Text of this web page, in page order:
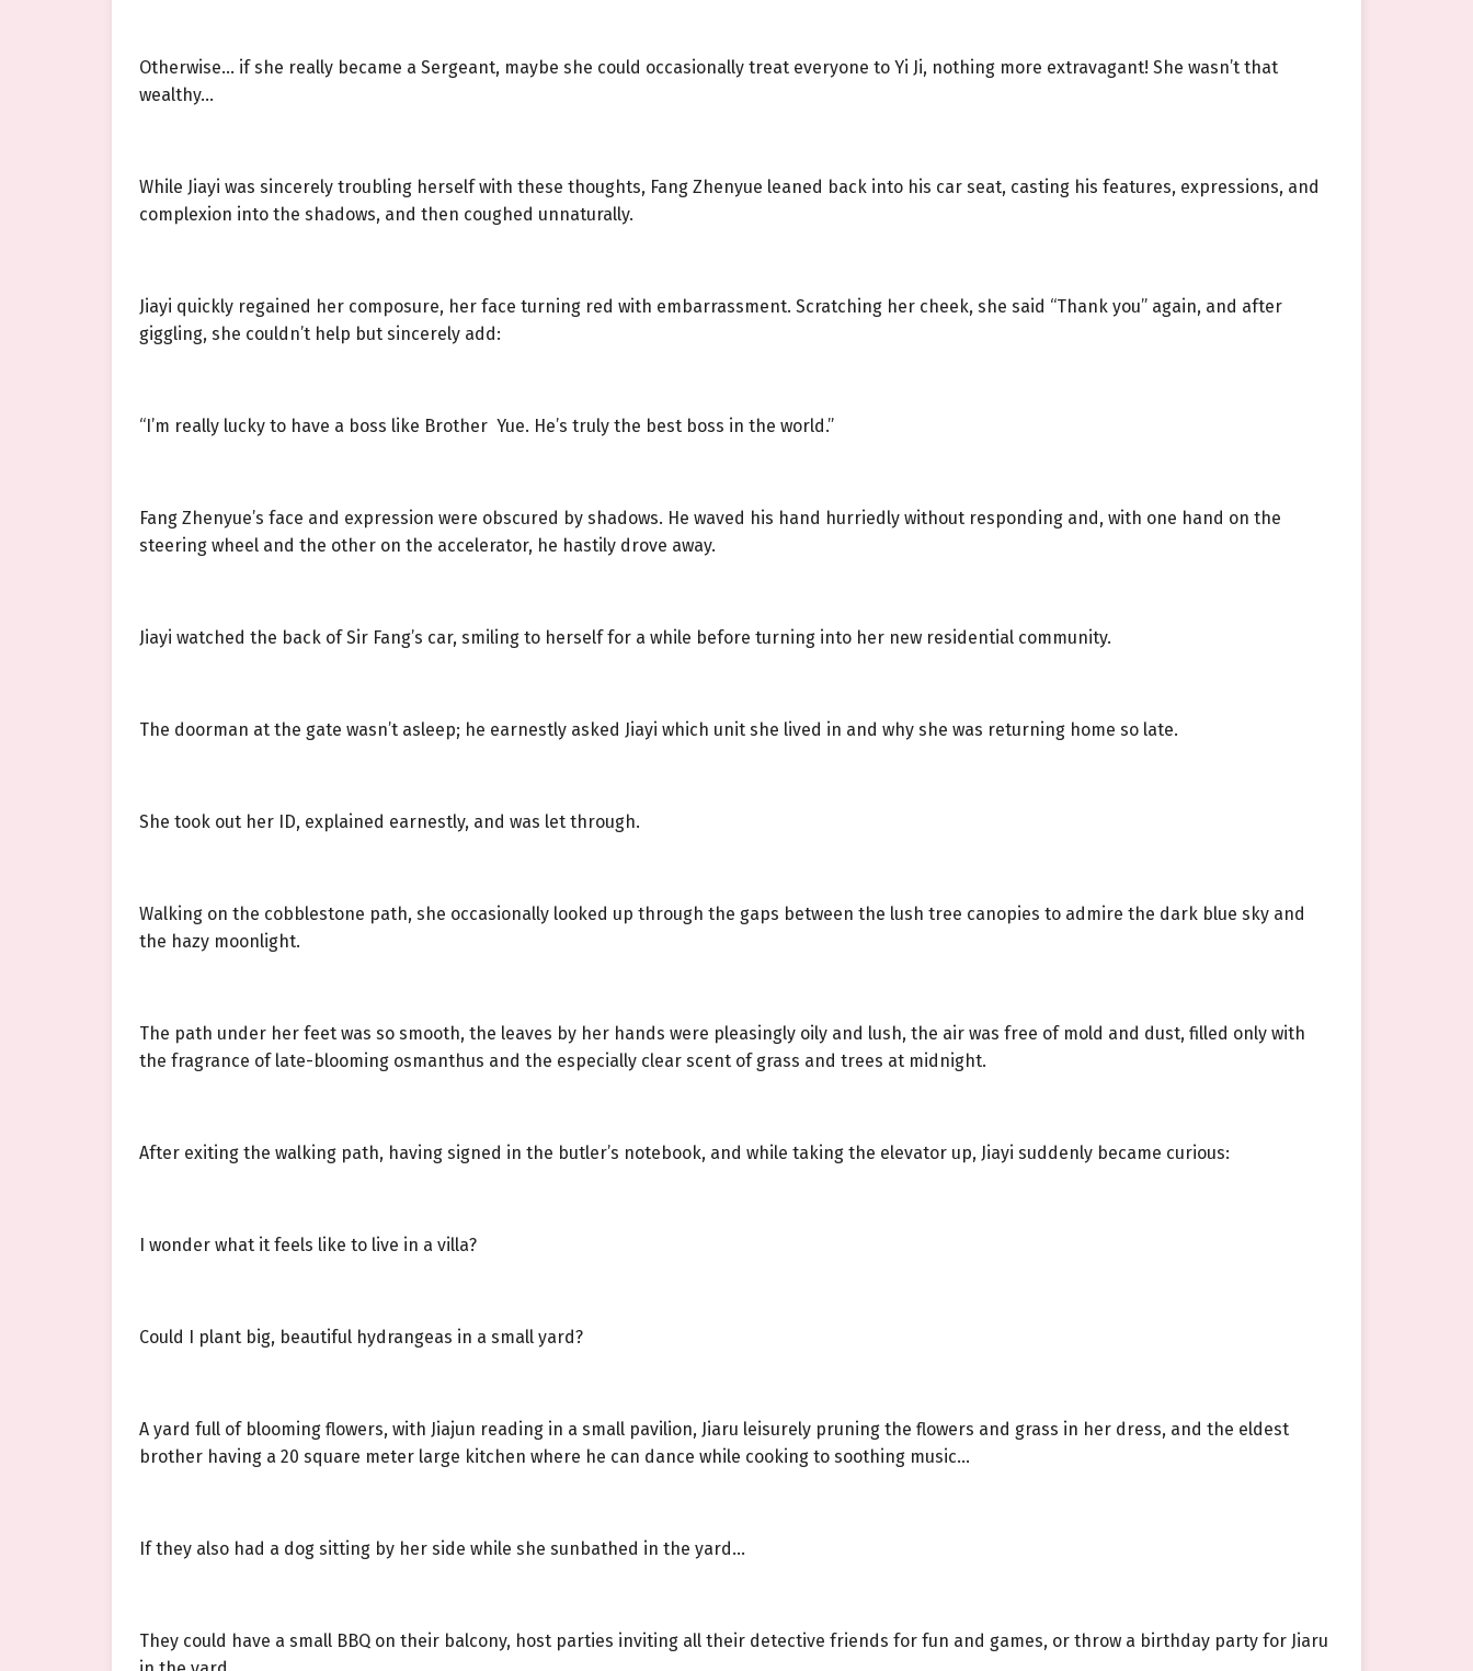
Otherwise… if she really became a Sergeant, maybe she could occasionally treat everyone to Yi Ji, nothing more extravagant! She wasn’t that
wealthy…
While Jiayi was sincerely troubling herself with these thoughts, Fang Zhenyue leaned back into his car seat, casting his features, expressions, and
complexion into the shadows, and then coughed unnaturally.
Jiayi quickly regained her composure, her face turning red with embarrassment. Scratching her cheek, she said “Thank you” again, and after
giggling, she couldn’t help but sincerely add:
“I’m really lucky to have a boss like Brother Yue. He’s truly the best boss in the world.”
Fang Zhenyue’s face and expression were obscured by shadows. He waved his hand hurriedly without responding and, with one hand on the
steering wheel and the other on the accelerator, he hastily drove away.
Jiayi watched the back of Sir Fang’s car, smiling to herself for a while before turning into her new residential community.
The doorman at the gate wasn’t asleep; he earnestly asked Jiayi which unit she lived in and why she was returning home so late.
She took out her ID, explained earnestly, and was let through.
Walking on the cobblestone path, she occasionally looked up through the gaps between the lush tree canopies to admire the dark blue sky and
the hazy moonlight.
The path under her feet was so smooth, the leaves by her hands were pleasingly oily and lush, the air was free of mold and dust, filled only with
the fragrance of late-blooming osmanthus and the especially clear scent of grass and trees at midnight.
After exiting the walking path, having signed in the butler’s notebook, and while taking the elevator up, Jiayi suddenly became curious:
I wonder what it feels like to live in a villa?
Could I plant big, beautiful hydrangeas in a small yard?
A yard full of blooming flowers, with Jiajun reading in a small pavilion, Jiaru leisurely pruning the flowers and grass in her dress, and the eldest
brother having a 20 square meter large kitchen where he can dance while cooking to soothing music…
If they also had a dog sitting by her side while she sunbathed in the yard…
They could have a small BBQ on their balcony, host parties inviting all their detective friends for fun and games, or throw a birthday party for Jiaru